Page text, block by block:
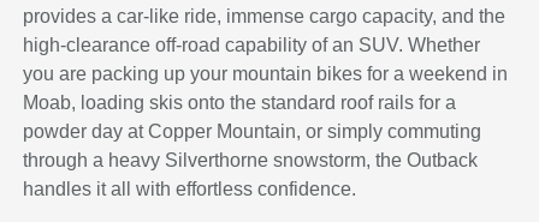
provides a car-like ride, immense cargo capacity, and the
high-clearance off-road capability of an SUV. Whether
you are packing up your mountain bikes for a weekend in
Moab, loading skis onto the standard roof rails for a
powder day at Copper Mountain, or simply commuting
through a heavy Silverthorne snowstorm, the Outback
handles it all with effortless confidence.